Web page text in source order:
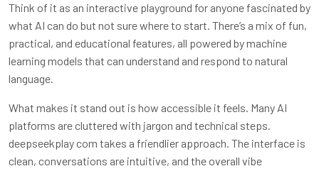
Think of it as an interactive playground for anyone fascinated by
what AI can do but not sure where to start. There’s a mix of fun,
practical, and educational features, all powered by machine
learning models that can understand and respond to natural
language.
What makes it stand out is how accessible it feels. Many AI
platforms are cluttered with jargon and technical steps.
deepseekplay com takes a friendlier approach. The interface is
clean, conversations are intuitive, and the overall vibe